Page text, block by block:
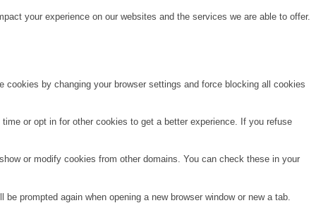
your experience on our websites and the services we are able to offer.
by changing your browser settings and force blocking all cookies
or opt in for other cookies to get a better experience. If you refuse
or modify cookies from other domains. You can check these in your
prompted again when opening a new browser window or new a tab.